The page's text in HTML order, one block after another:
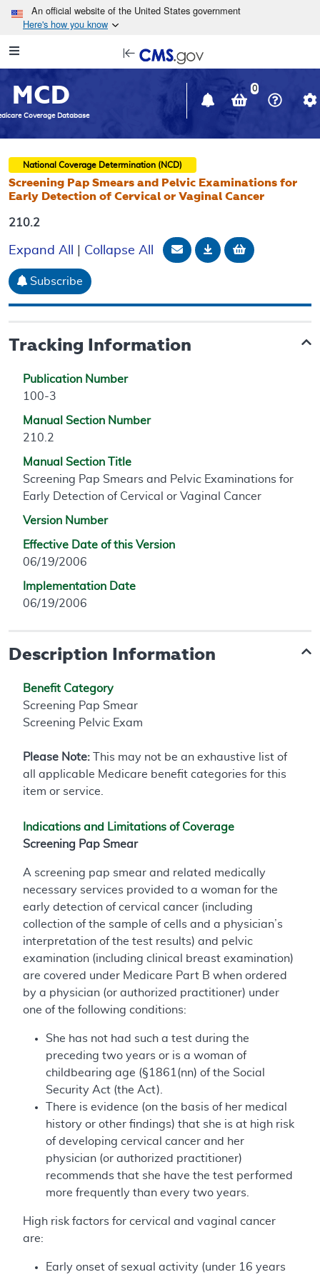
Skip to main content
An official website of the United States government
Here's how you know
Navigation
in
window
MCD
Coverage Database
0
National Coverage Determination (NCD)
Screening Pap Smears and Pelvic Examinations for
Early Detection of Cervical or Vaginal Cancer
210.2
Expand All Collapse All Email Document
DownloadAdd to
Subscribe
Tracking Information
Publication Number
100-3
Manual Section Number
210.2
Manual Section Title
Screening Pap Smears and Pelvic Examinations for
Early Detection of Cervical or Vaginal Cancer
Version Number
Effective Date of this Version
06/19/2006
Implementation Date
06/19/2006
Description Information
Benefit Category
Screening Pap Smear
Screening Pelvic Exam
Please Note: This may not be an exhaustive list of
all applicable Medicare benefit categories for this
item or service.
Indications and Limitations of Coverage
Screening Pap Smear
A screening pap smear and related medically
necessary services provided to a woman for the
early detection of cervical cancer (including
collection of the sample of cells and a physician’s
interpretation of the test results) and pelvic
examination (including clinical breast examination)
are covered under Medicare Part B when ordered
by a physician (or authorized practitioner) under
one of the following conditions:
She has not had such a test during the
preceding two years or is a woman of
childbearing age (§1861(nn) of the Social
Security Act (the Act).
There is evidence (on the basis of her medical
history or other findings) that she is at high risk
of developing cervical cancer and her
physician (or authorized practitioner)
recommends that she have the test performed
more frequently than every two years.
High risk factors for cervical and vaginal cancer
are:
Early onset of sexual activity (under 16 years